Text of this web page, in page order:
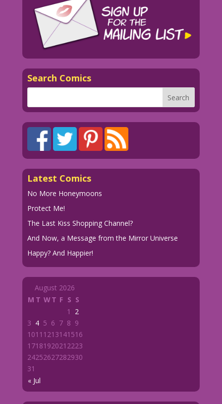
Search Comics
Latest Comics
No More Honeymoons
Protect Me!
The Last Kiss Shopping Channel?
And Now, a Message from the Mirror Universe
Happy? And Happier!
August 2026
M T WT F S S
« Jul
1
2
3 4 5 6 7 8 9
1011 1213141516
1718192021 2223
24252627282930
31